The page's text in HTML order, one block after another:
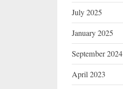
July 2025
January 2025
September 2024
April 2023